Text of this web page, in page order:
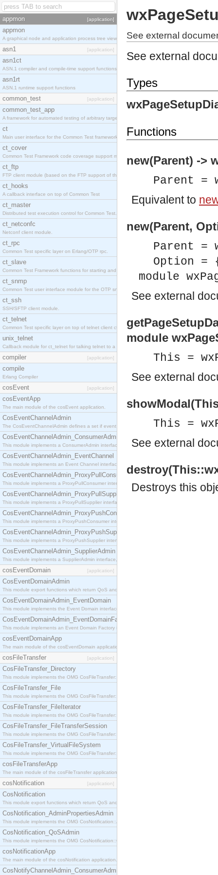
appmon [application]
appmon
A graphical node and application process tree viewer.
asn1 [application]
asn1ct
ASN.1 compiler and compile-time support functions
asn1rt
ASN.1 runtime support functions
common_test [application]
common_test_app
A framework for automated testing of arbitrary target nodes
ct
Main user interface for the Common Test framework.
ct_cover
Common Test Framework code coverage support module.
ct_ftp
FTP client module (based on the FTP support of the INETS application).
ct_hooks
A callback interface on top of Common Test
ct_master
Distributed test execution control for Common Test.
ct_netconfc
Netconf client module.
ct_rpc
Common Test specific layer on Erlang/OTP rpc.
ct_slave
Common Test Framework functions for starting and stopping nodes for Large Scale Testing.
ct_snmp
Common Test user interface module for the OTP snmp application.
ct_ssh
SSH/SFTP client module.
ct_telnet
Common Test specific layer on top of telnet client ct_telnet_client.erl.
unix_telnet
Callback module for ct_telnet for talking telnet to a unix host.
compiler [application]
compile
Erlang Compiler
cosEvent [application]
cosEventApp
The main module of the cosEvent application.
CosEventChannelAdmin
The CosEventChannelAdmin defines a set if event service interfaces that enables decoupled
CosEventChannelAdmin_ConsumerAdmin
This module implements a ConsumerAdmin interface, which allows consumers to be
CosEventChannelAdmin_EventChannel
This module implements an Event Channel interface, which plays the role of a mediator
CosEventChannelAdmin_ProxyPullConsumer
This module implements a ProxyPullConsumer interface which acts as a middleman between
CosEventChannelAdmin_ProxyPullSupplier
This module implements a ProxyPullSupplier interface which acts as a middleman between
CosEventChannelAdmin_ProxyPushConsumer
This module implements a ProxyPushConsumer interface which acts as a middleman between
CosEventChannelAdmin_ProxyPushSupplier
This module implements a ProxyPushSupplier interface which acts as a middleman between
CosEventChannelAdmin_SupplierAdmin
This module implements a SupplierAdmin interface, which allows suppliers to be connected to
cosEventDomain [application]
CosEventDomainAdmin
This module export functions which return QoS and Admin Properties constants.
CosEventDomainAdmin_EventDomain
This module implements the Event Domain interface.
CosEventDomainAdmin_EventDomainFactory
This module implements an Event Domain Factory interface, which is used to create new Event
cosEventDomainApp
The main module of the cosEventDomain application.
cosFileTransfer [application]
CosFileTransfer_Directory
This module implements the OMG CosFileTransfer::Directory interface.
CosFileTransfer_File
This module implements the OMG CosFileTransfer::File interface.
CosFileTransfer_FileIterator
This module implements the OMG CosFileTransfer::FileIterator interface.
CosFileTransfer_FileTransferSession
This module implements the OMG CosFileTransfer::FileTransferSession interface.
CosFileTransfer_VirtualFileSystem
This module implements the OMG CosFileTransfer::VirtualFileSystem interface.
cosFileTransferApp
The main module of the cosFileTransfer application.
cosNotification [application]
CosNotification
This module export functions which return QoS and Admin Properties constants.
CosNotification_AdminPropertiesAdmin
This module implements the OMG CosNotification::AdminPropertiesAdmin interface.
CosNotification_QoSAdmin
This module implements the OMG CosNotification::QoSAdmin interface.
cosNotificationApp
The main module of the cosNotification application.
CosNotifyChannelAdmin_ConsumerAdmin
See external
See external
Types
Functions
new(Parent) ->
Parent =
Equivalent to
new(Parent,
Parent =
Option =
module
See external
module
This =
See external
This =
See external
Destroys this